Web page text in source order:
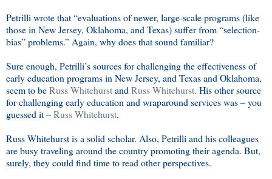
Petrilli wrote that “evaluations of newer, large-scale programs (like
those in New Jersey, Oklahoma, and Texas) suffer from “selection-
bias” problems.” Again, why does that sound familiar?
Sure enough, Petrilli’s sources for challenging the effectiveness of
early education programs in New Jersey, and Texas and Oklahoma,
seem to beRuss Whitehurstand Russ Whitehurst. His other source
for challenging early education and wraparound services was – you
guessed it –Russ Whitehurst.
Russ Whitehurst is a solid scholar. Also, Petrilli and his colleagues
are busy traveling around the country promoting their agenda. But,
surely, they could find time to read other perspectives.